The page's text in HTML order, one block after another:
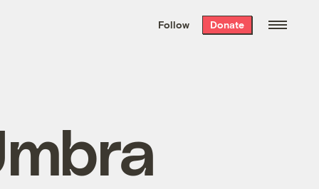
the week’s best
. Delivered free every
Follow Donate